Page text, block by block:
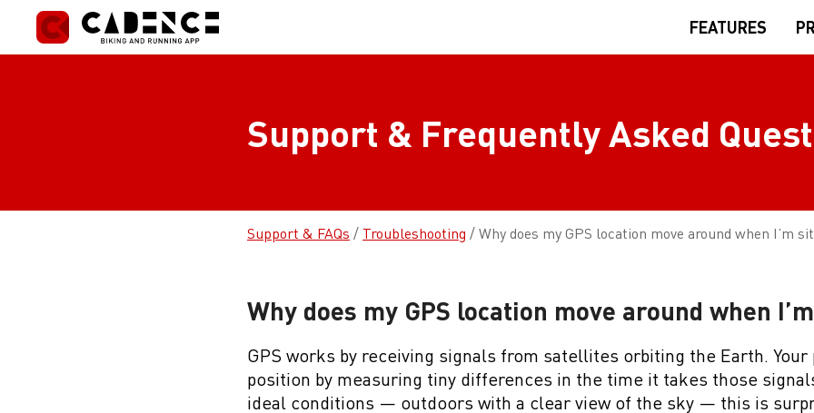
content
FEATURES
Support & Frequently Asked
Support & FAQs / Troubleshooting / Why does my GPS location move around when I’m
Why does my GPS location move around when
GPS works by receiving signals from satellites orbiting the Earth.
position by measuring tiny differences in the time it takes those
ideal conditions — outdoors with a clear view of the sky — this is